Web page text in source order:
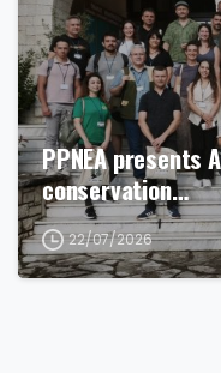
PPNEA presents
conservation…
22/07/2026